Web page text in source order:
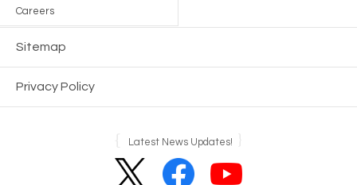
Careers
Sitemap
Privacy Policy
Latest News Updates!